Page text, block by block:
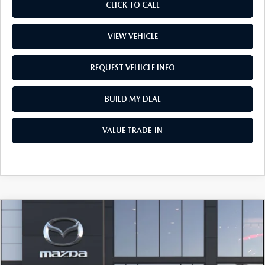
CLICK TO CALL
VIEW VEHICLE
REQUEST VEHICLE INFO
BUILD MY DEAL
VALUE TRADE-IN
MAZDA3 SEDAN
PREFERRED
Price Drop
JM1BPACL9T1894174 Stock:L260366Model:M3S PF 2A
$30,262
LESS